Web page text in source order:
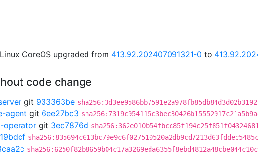
CoreOS upgraded from 413.92.202407091321-0 to
code change
git 933363be
agent git 6ee27bc3
operator git 3ed7876d